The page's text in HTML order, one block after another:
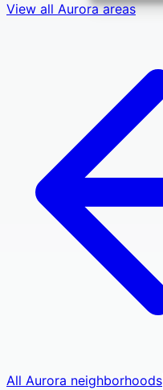
View all Auroraareas
All Aurora neighborhoods